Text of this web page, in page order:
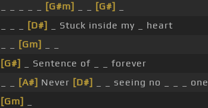
[G#m] [G#]
[D#]
_ Stuck inside my _ heart
[Gm]
[G#]
_ Sentence of _ _ forever
[A#] Never [D#]
_ _ seeing no _ _ _ one
[Gm]